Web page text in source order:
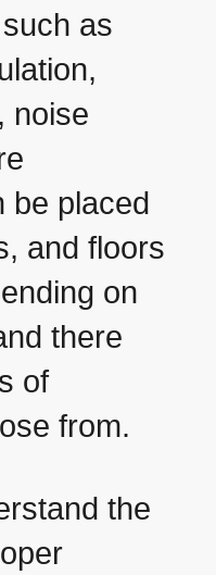
as
noise
be placed
and floors
on
there
of
from.
the